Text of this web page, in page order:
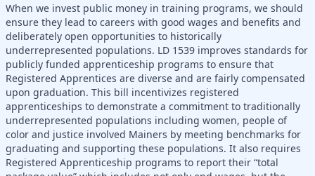
When we invest public money in training programs, we should
ensure they lead to careers with good wages and benefits and
deliberately open opportunities to historically
underrepresented populations. LD 1539 improves standards for
publicly funded apprenticeship programs to ensure that
Registered Apprentices are diverse and are fairly compensated
upon graduation. This bill incentivizes registered
apprenticeships to demonstrate a commitment to traditionally
underrepresented populations including women, people of
color and justice involved Mainers by meeting benchmarks for
graduating and supporting these populations. It also requires
Registered Apprenticeship programs to report their “total